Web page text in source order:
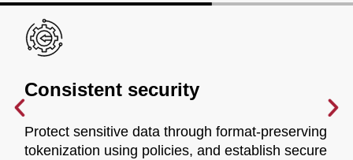
Consistent security
Protect sensitive data through format-preserving
tokenization using policies, and establish secure